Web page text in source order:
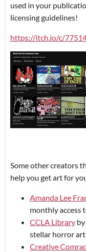
used in your
licensing guidelines!
https://itch.io/c/
Some other creators
help you get art for
Amanda Lee
monthly access
CCLA Library
stellar horror
Creative